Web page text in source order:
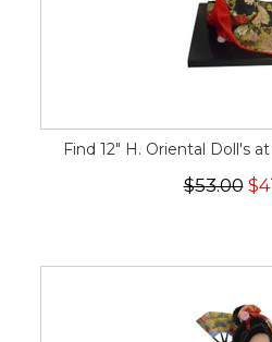
Find 12" H. Oriental Doll's
$53.00